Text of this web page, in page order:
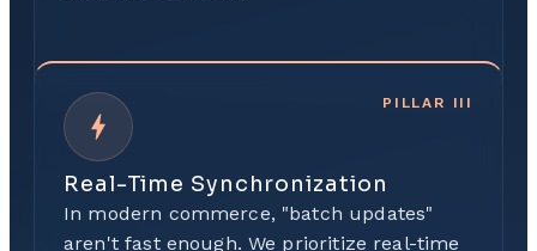
PILLAR III
Real-Time Synchronization
In modern commerce, "batch updates"
aren't fast enough. We prioritize real-time